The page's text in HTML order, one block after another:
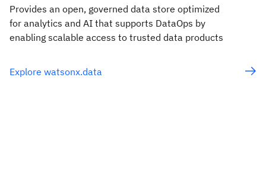
Provides an open, governed data store optimized
for analytics and AI that supports DataOps by
enabling scalable access to trusted data products
Explore watsonx.data